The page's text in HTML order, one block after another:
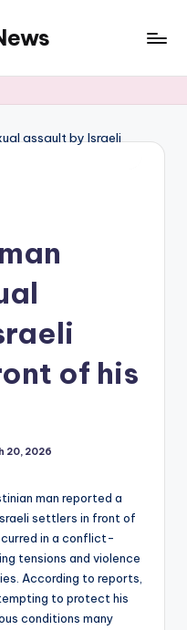
of his
20, 2026
man reported a
settlers in front of
in a conflict-
tensions and violence
According to reports,
to protect his
conditions many